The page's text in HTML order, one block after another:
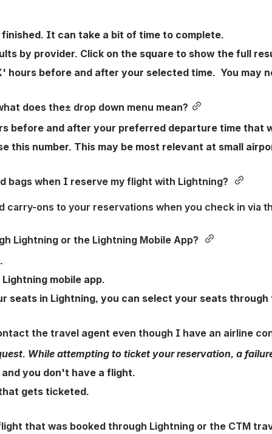
It can take a bit of time to complete.
by provider. Click on the square to show the full
before and after your selected time.  You may
does the± drop down menu mean?
before and after your preferred departure time that
this number. This may be most relevant at small
bags when I reserve my flight with Lightning?
carry-ons to your reservations when you check in via
Lightning or the Lightning Mobile App?
mobile app.
seats in Lightning, you can select your seats
the travel agent even though I have an airline
While attempting to ticket your reservation, a
you don't have a flight.
gets ticketed.
that was booked through Lightning or the CTM